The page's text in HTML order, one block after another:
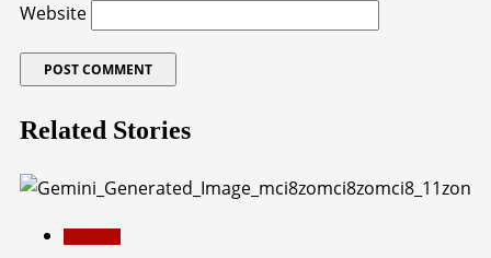
Website
Related Stories